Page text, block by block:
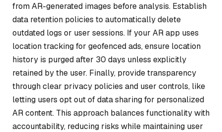
from AR-generated images before analysis. Establish
data retention policies to automatically delete
outdated logs or user sessions. If your AR app uses
location tracking for geofenced ads, ensure location
history is purged after 30 days unless explicitly
retained by the user. Finally, provide transparency
through clear privacy policies and user controls, like
letting users opt out of data sharing for personalized
AR content. This approach balances functionality with
accountability, reducing risks while maintaining user